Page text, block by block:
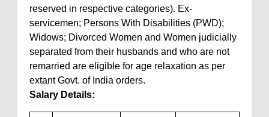
reserved in respective categories). Ex-
servicemen; Persons With Disabilities (PWD);
Widows; Divorced Women and Women judicially
separated from their husbands and who are not
remarried are eligible for age relaxation as per
extant Govt. of India orders.
Salary Details: